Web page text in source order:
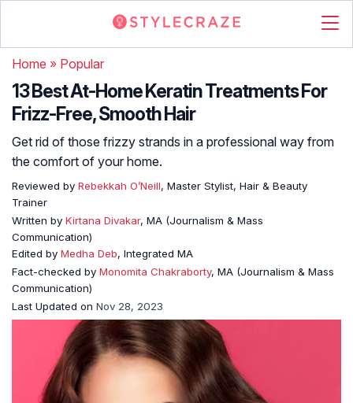
Home » Popular
13 Best At-Home Keratin Treatments For
Frizz-Free, Smooth Hair
Get rid of those frizzy strands in a professional way from
the comfort of your home.
Reviewed by Rebekkah O’Neill, Master Stylist, Hair & Beauty
Trainer
Written by Kirtana Divakar, MA (Journalism & Mass
Communication)
Edited by Medha Deb, Integrated MA
Fact-checked by Monomita Chakraborty, MA (Journalism & Mass
Communication)
Last Updated on Nov 28, 2023